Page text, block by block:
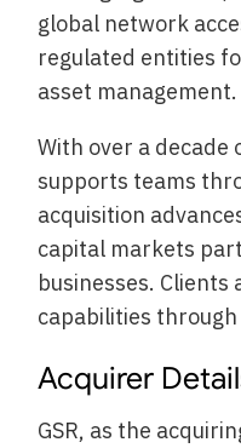
global network
regulated entities
asset management.
With over a decade
supports teams
acquisition
capital markets
businesses. Clients
capabilities
Acquirer
GSR, as the